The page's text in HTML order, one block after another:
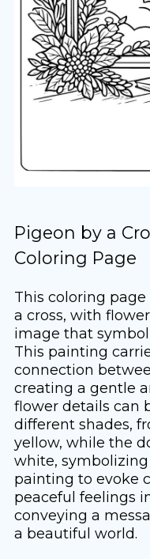
Pigeon by a
Coloring Page
This coloring
a cross, with
image that
This painting
connection
creating a gentle
flower details can
different shades,
yellow, while the
white,
painting to evoke
peaceful feelings
conveying a
a beautiful world.